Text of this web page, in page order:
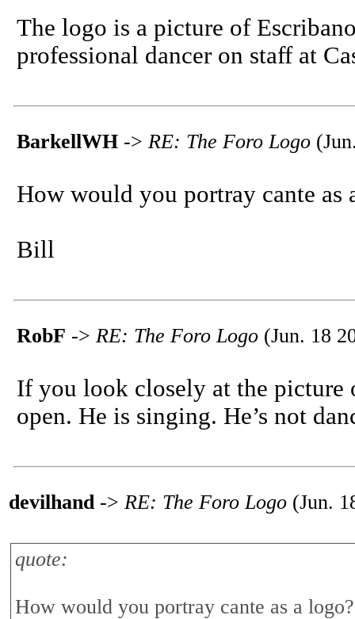
The logo is a picture of
professional dancer on staff at
BarkellWH -> RE: The Foro Logo
How would you portray cante as
Bill
RobF -> RE: The Foro Logo (Jun. 18
If you look closely at the picture
open. He is singing. He’s not
devilhand-> RE: The Foro Logo (Jun.
quote:
How would you portray cante as a logo?